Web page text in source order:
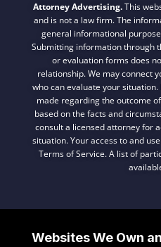
Attorney Advertising.This
and is not a law firm. The
general informational
Submitting information through
or evaluation forms does
relationship. We may connect
who can evaluate your
made regarding the outcome
based on the facts and
consult a licensed attorney for
situation. Your access to and
Terms of Service. A list of
Websites We Own